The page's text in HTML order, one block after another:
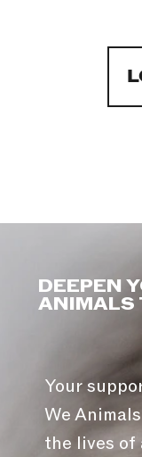
DEEPEN
ANIMALS
Your
We
the lives of